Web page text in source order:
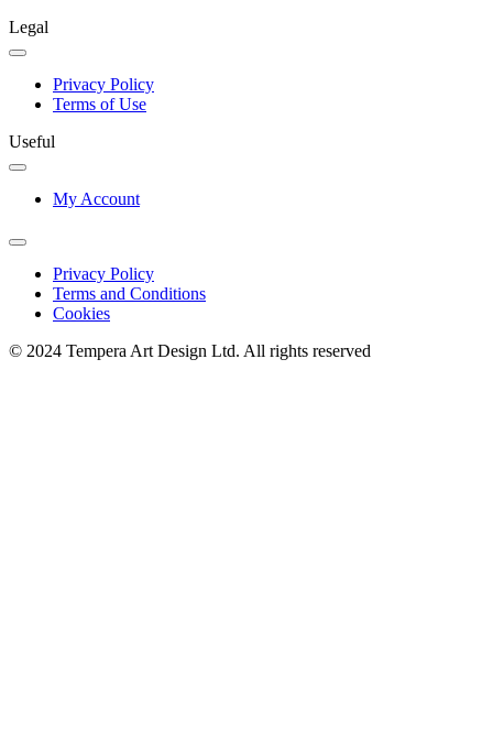
Legal
Privacy Policy
Terms of Use
Useful
My Account
Privacy Policy
Terms and Conditions
Cookies
© 2024 Tempera Art Design Ltd. All rights reserved